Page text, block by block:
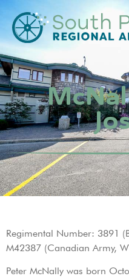
Regimental Number: 3891
M42387 (Canadian Army,
Peter McNally was born